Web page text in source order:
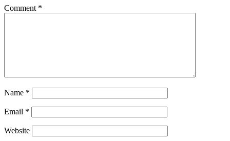
Comment *
Name *
Email *
Website